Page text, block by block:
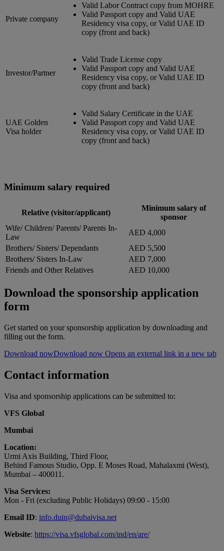
Private company
Valid Labor Contract copy from MOHRE
Valid Passport copy and Valid UAE
Residency visa copy, or Valid UAE ID
copy (front and back)
Investor/Partner
Valid Trade License copy
Valid Passport copy and Valid UAE
Residency visa copy, or Valid UAE ID
copy (front and back)
UAE Golden
Visa holder
Valid Salary Certificate in the UAE
Valid Passport copy and Valid UAE
Residency visa copy, or Valid UAE ID
copy (front and back)
Minimum salary required
Relative (visitor/applicant)
Minimum salary of
sponsor
Wife/ Children/ Parents/ Parents In-
Law
AED 4,000
Brothers/ Sisters/ Dependants
AED 5,500
Brothers/ Sisters In-Law
AED 7,000
Friends and Other Relatives
AED 10,000
Download the sponsorship application
form
Get started on your sponsorship application by downloading and
filling out the form.
Download nowDownload now Opens an external link in a new tab
Contact information
Visa and sponsorship applications can be submitted to:
VFS Global
Mumbai
Location:
Urmi Axis Building, Third Floor,
Behind Famous Studio, Opp. E Moses Road, Mahalaxmi (West),
Mumbai – 400011.
Visa Services:
Mon - Fri (excluding Public Holidays) 09:00 - 15:00
Email ID: info.duin@dubaivisa.net
Website: https://visa.vfsglobal.com/ind/en/are/